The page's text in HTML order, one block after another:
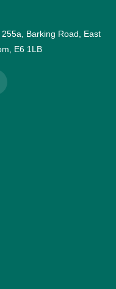
Barking Road, East
E6 1LB